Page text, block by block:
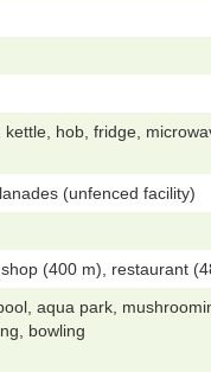
hob, fridge,
(unfenced facility)
(400 m), restaurant
aqua park,
bowling